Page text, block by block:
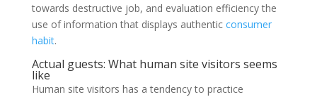
towards destructive job, and evaluation efficiency the
use of information that displays authentic consumer
habit.
Actual guests: What human site visitors seems
like
Human site visitors has a tendency to practice